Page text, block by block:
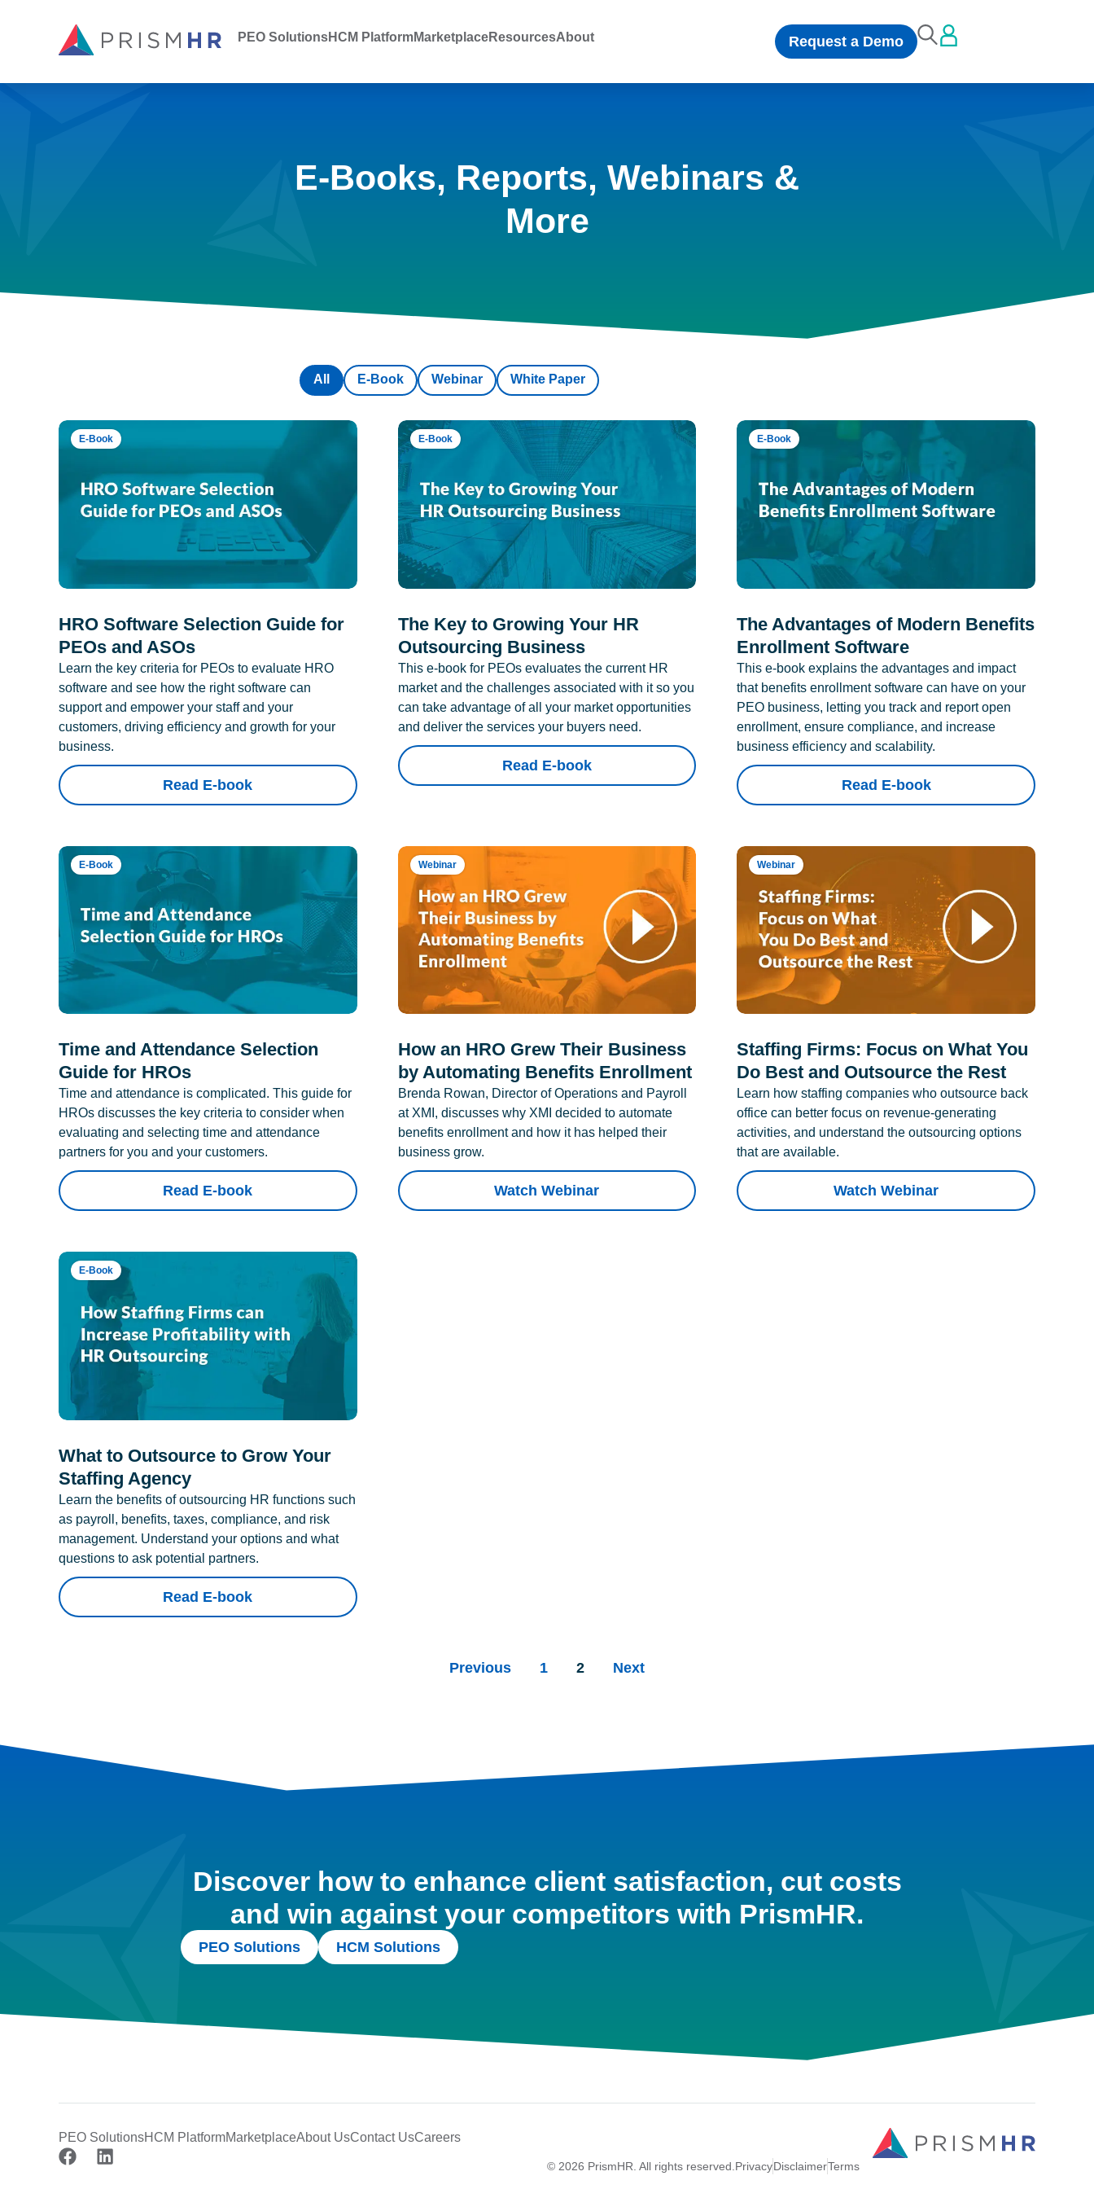
PEO SolutionsHCM PlatformMarketplaceResourcesAbout Request a Demo
E-Books, Reports, Webinars &
More
E-Book Webinar White Paper
All
E-Book
HRO Software Selection Guide for
PEOs and ASOs
Learn the key criteria for PEOs to evaluate HRO
software and see how the right software can
support and empower your staff and your
customers, driving efficiency and growth for your
business.
Read E-book
E-Book
The Key to Growing Your HR
Outsourcing Business
This e-book for PEOs evaluates the current HR
market and the challenges associated with it so you
can take advantage of all your market opportunities
and deliver the services your buyers need.
Read E-book
E-Book
The Advantages of Modern Benefits
Enrollment Software
This e-book explains the advantages and impact
that benefits enrollment software can have on your
PEO business, letting you track and report open
enrollment, ensure compliance, and increase
business efficiency and scalability.
Read E-book
E-Book
Time and Attendance Selection
Guide for HROs
Time and attendance is complicated. This guide for
HROs discusses the key criteria to consider when
evaluating and selecting time and attendance
partners for you and your customers.
Read E-book
Webinar
How an HRO Grew Their Business
by Automating Benefits Enrollment
Brenda Rowan, Director of Operations and Payroll
at XMI, discusses why XMI decided to automate
benefits enrollment and how it has helped their
business grow.
Watch Webinar
Webinar
Staffing Firms: Focus on What You
Do Best and Outsource the Rest
Learn how staffing companies who outsource back
office can better focus on revenue-generating
activities, and understand the outsourcing options
that are available.
Watch Webinar
E-Book
What to Outsource to Grow Your
Staffing Agency
Learn the benefits of outsourcing HR functions such
as payroll, benefits, taxes, compliance, and risk
management. Understand your options and what
questions to ask potential partners.
Read E-book
Previous 1 2 Next
Discover how to enhance client satisfaction, cut costs
and win against your competitors with PrismHR.
PEO Solutions HCM Solutions
PEO SolutionsHCM PlatformMarketplaceAbout UsContact UsCareers
© 2026 PrismHR. All rights reserved.PrivacyDisclaimerTerms